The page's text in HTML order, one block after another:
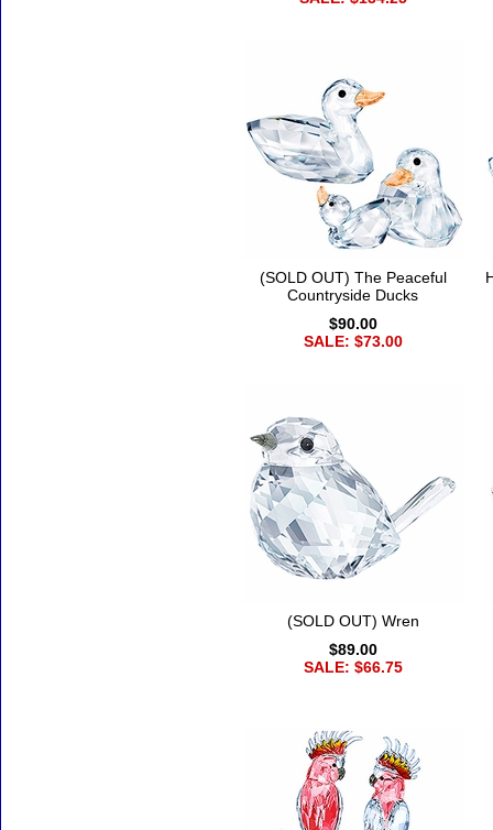
(SOLD OUT) The Peaceful
Countryside Ducks
$90.00
SALE: $73.00
(SOLD OUT) Wren
$89.00
SALE: $66.75